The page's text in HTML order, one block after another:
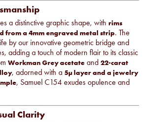
a distinctive graphic shape, withrims
from a 4mm engraved metal strip. The
by our innovative geometric bridge and
adding a touch of modern flair to its classic
Workman Grey acetate and22-carat
, adorned with a5µ layer and a jewelry
, Samuel C154 exudes opulence and
Clarity